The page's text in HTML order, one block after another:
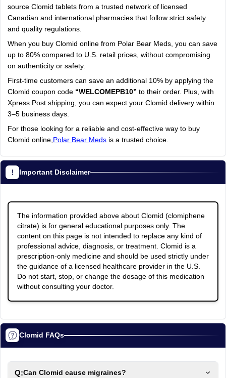
source Clomid tablets from a trusted network of licensed
Canadian and international pharmacies that follow strict safety
and quality regulations.
When you buy Clomid online from Polar Bear Meds, you can save
up to 80% compared to U.S. retail prices, without compromising
on authenticity or safety.
First-time customers can save an additional 10% by applying the
Clomid coupon code “WELCOMEPB10” to their order. Plus, with
Xpress Post shipping, you can expect your Clomid delivery within
3–5 business days.
For those looking for a reliable and cost-effective way to buy
Clomid online, Polar Bear Medsis a trusted choice.
Important Disclaimer
The information provided above about Clomid (clomiphene
citrate) is for general educational purposes only. The
content on this page is not intended to replace any kind of
professional advice, diagnosis, or treatment. Clomid is a
prescription-only medicine and should be used strictly under
the guidance of a licensed healthcare provider in the U.S.
Do not start, stop, or change the dosage of this medication
without consulting your doctor.
Clomid FAQs
Q:Can Clomid cause migraines?